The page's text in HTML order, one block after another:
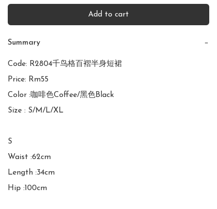
Add to cart
Summary −
Code: R2804千鸟格百褶半身短裙
Price: Rm55
Color :咖啡色Coffee/黑色Black
Size : S/M/L/XL
S
Waist :62cm
Length :34cm
Hip :100cm